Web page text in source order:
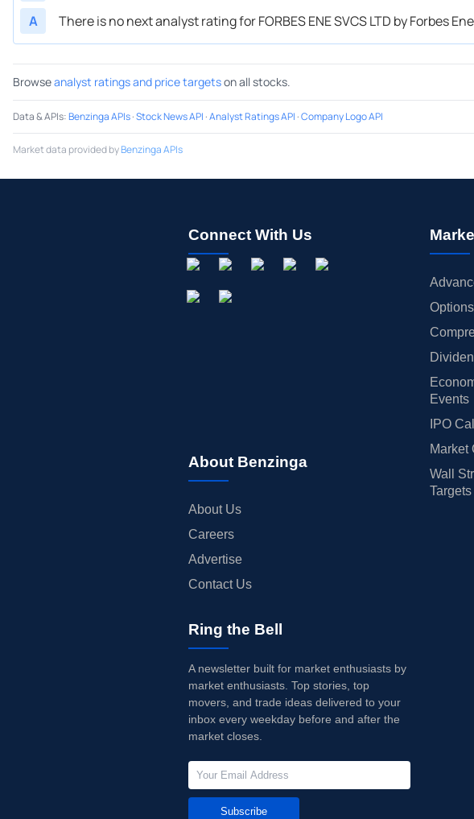
A There is no next analyst rating for FORBES ENE SVCS LTD by Forbes
Browseanalyst ratings and price targetson all stocks.
Data & APIs:Benzinga APIs·Stock News API ·Analyst Ratings API ·Company Logo API
Market data provided byBenzinga APIs
Connect With Us
About Benzinga
About Us
Careers
Advertise
Contact Us
Events
IPO
Market
Wall
Targets
Ring the Bell
A newsletter built for market enthusiasts by
market enthusiasts. Top stories, top
movers, and trade ideas delivered to your
inbox every weekday before and after the
market closes.
Subscribe